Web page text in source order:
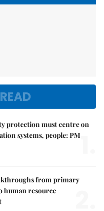
protection must centre on
systems, people: PM
from primary
human resource